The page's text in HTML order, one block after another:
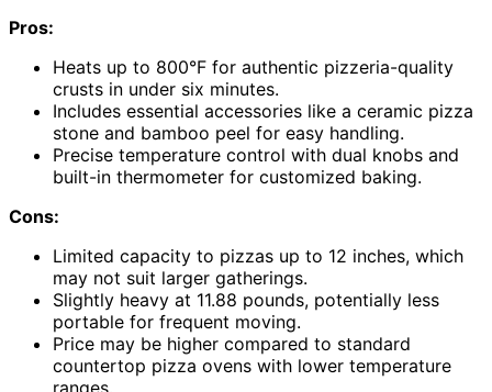
Pros:
Heats up to 800°F for authentic pizzeria-quality
crusts in under six minutes.
Includes essential accessories like a ceramic pizza
stone and bamboo peel for easy handling.
Precise temperature control with dual knobs and
built-in thermometer for customized baking.
Cons:
Limited capacity to pizzas up to 12 inches, which
may not suit larger gatherings.
Slightly heavy at 11.88 pounds, potentially less
portable for frequent moving.
Price may be higher compared to standard
countertop pizza ovens with lower temperature
ranges.